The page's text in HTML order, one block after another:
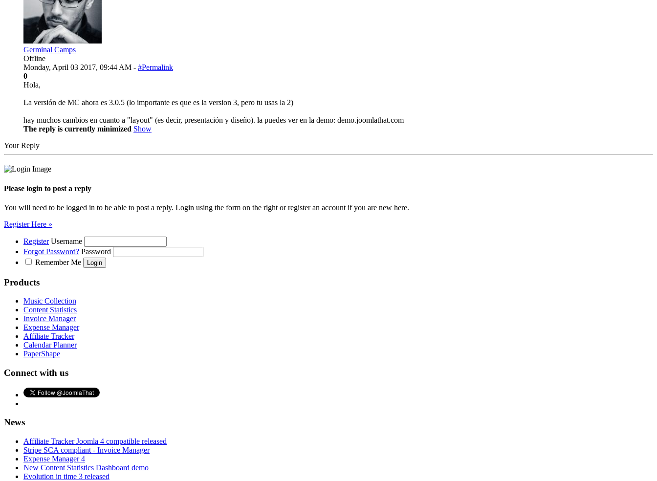
Germinal Camps
Offline
Monday, April 03 2017, 09:44 AM - #Permalink
0
Hola,
La versión de MC ahora es 3.0.5 (lo importante es que es la version 3, pero tu usas la 2)
hay muchos cambios en cuanto a "layout" (es decir, presentación y diseño). la puedes ver en la demo: demo.joomlathat.com
The reply is currently minimized Show
Your Reply
Please login to post a reply
You will need to be logged in to be able to post a reply. Login using the form on the right or register an account if you are new here.
Register Here »
Register Username
Forgot Password? Password
Remember Me
Products
Music Collection
Content Statistics
Invoice Manager
Expense Manager
Affiliate Tracker
Calendar Planner
PaperShape
Connect with us
News
Affiliate Tracker Joomla 4 compatible released
Stripe SCA compliant - Invoice Manager
Expense Manager 4
New Content Statistics Dashboard demo
Evolution in time 3 released